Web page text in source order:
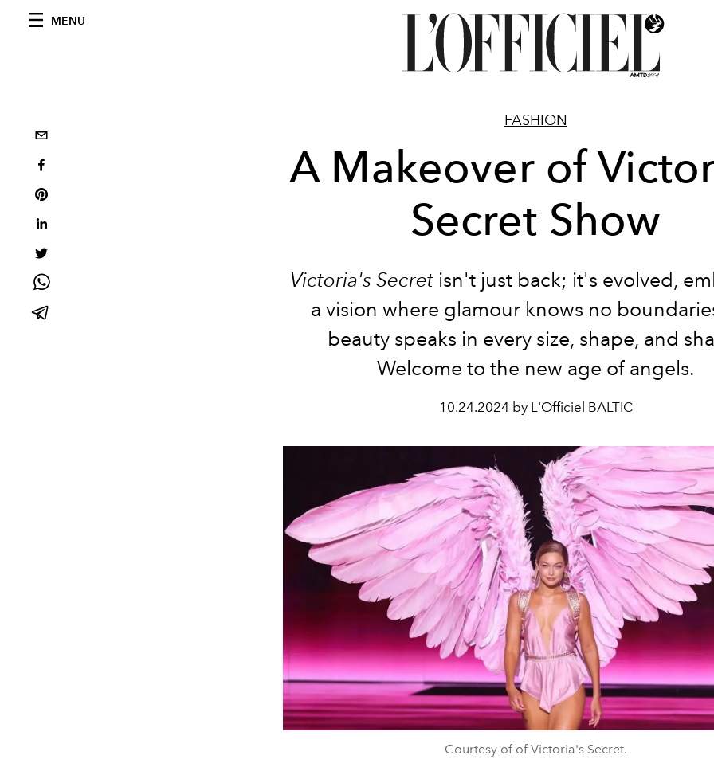
MENU
FASHION
A Makeover of
Secret Show
Victoria's Secretisn't just back; it's evolved,
a vision where glamour knows no
beauty speaks in every size, shape, and
Welcome to the new age of angels.
10.24.2024 by L'Officiel BALTIC
Courtesy of of Victoria's Secret.